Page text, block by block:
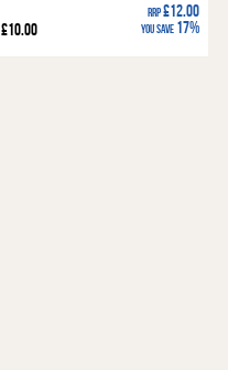
RRP£12.00
You Save 17%
£10.00